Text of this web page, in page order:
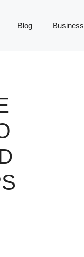
Blog Business